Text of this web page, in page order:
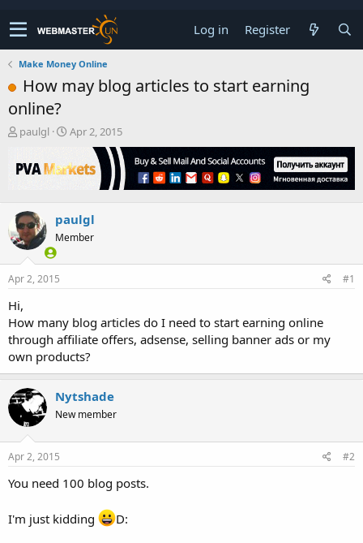
Log in Register
Make Money Online
How may blog articles to start earning
online?
T
r
e
s
t
a
r
t
r
paulgl
S
a
r
a
t
Apr 2, 2015
paulgl
Member
Apr 2, 2015 #1
Hi,
How many blog articles do I need to start earning online
through affiliate offers, adsense, selling banner ads or my
own products?
Nytshade
New member
Apr 2, 2015 #2
You need 100 blog posts.
I'm just kidding D: